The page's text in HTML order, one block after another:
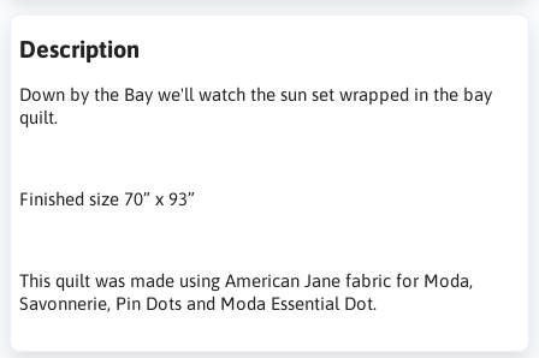
Description
Down by the Bay we'll watch the sun set wrapped in the bay
quilt.
Finished size 70” x 93”
This quilt was made using American Jane fabric for Moda,
Savonnerie, Pin Dots and Moda Essential Dot.